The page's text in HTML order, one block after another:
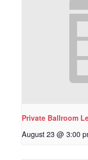
Private Ballroom
August 23 @ 3:00